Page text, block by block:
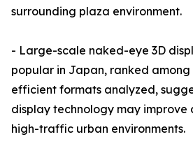
surrounding plaza environment.
- Large-scale naked-eye 3D
popular in Japan, ranked among
efficient formats analyzed,
display technology may
high-traffic urban environments.